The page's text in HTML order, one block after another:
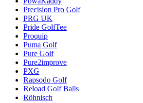
Precision Pro Golf
PRG UK
Pride GolfTee
Proquip
Puma Golf
Pure Golf
Pure2improve
PXG
Rapsodo Golf
Reload Golf Balls
Röhnisch